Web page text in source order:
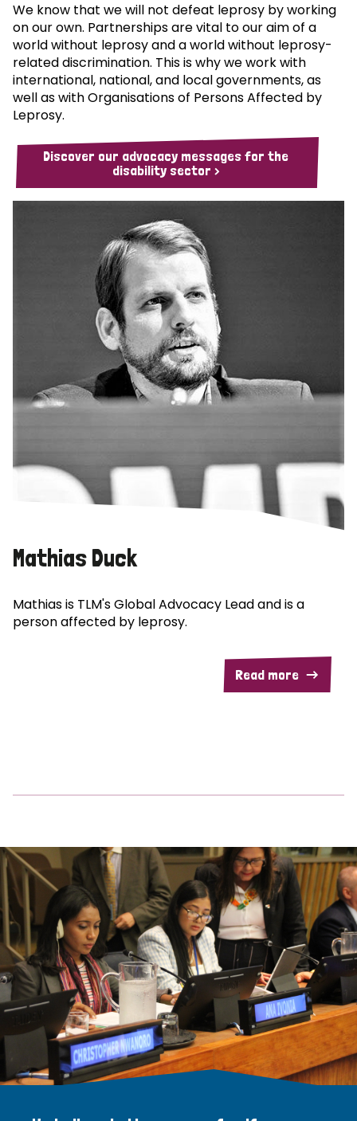
We know that we will not defeat leprosy by working
on our own. Partnerships are vital to our aim of a
world without leprosy and a world without leprosy-
related discrimination. This is why we work with
international, national, and local governments, as
well as with Organisations of Persons Affected by
Leprosy.
Discover our advocacy messages for the
disability sector >
Mathias Duck
Mathias is TLM's Global Advocacy Lead and is a
person affected by leprosy.
Read more